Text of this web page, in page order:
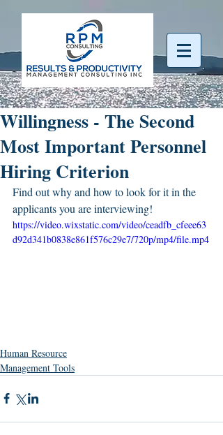
Willingness - The Second
Most Important Personnel
Hiring Criterion
Find out why and how to look for it in the
applicants you are interviewing!
https://video.wixstatic.com/video/ceadfb_cfeee63
d92d341b0838e861f576c29e7/720p/mp4/file.mp4
Human Resource
Management Tools